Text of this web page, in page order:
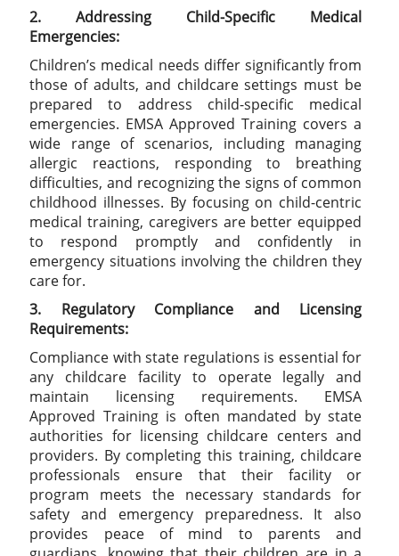
2. Addressing Child-Specific Medical
Emergencies:
Children’s medical needs differ significantly from
those of adults, and childcare settings must be
prepared to address child-specific medical
emergencies. EMSA Approved Training covers a
wide range of scenarios, including managing
allergic reactions, responding to breathing
difficulties, and recognizing the signs of common
childhood illnesses. By focusing on child-centric
medical training, caregivers are better equipped
to respond promptly and confidently in
emergency situations involving the children they
care for.
3. Regulatory Compliance and Licensing
Requirements:
Compliance with state regulations is essential for
any childcare facility to operate legally and
maintain licensing requirements. EMSA
Approved Training is often mandated by state
authorities for licensing childcare centers and
providers. By completing this training, childcare
professionals ensure that their facility or
program meets the necessary standards for
safety and emergency preparedness. It also
provides peace of mind to parents and